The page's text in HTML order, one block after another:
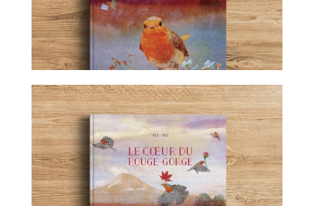
Picture Books
Projects
Blog